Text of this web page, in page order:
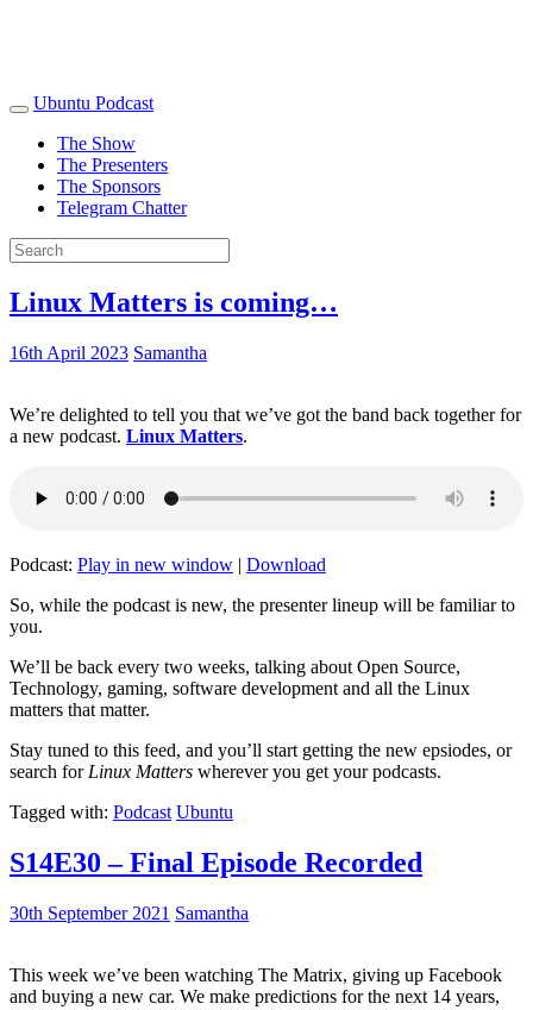
Ubuntu Podcast
The Show
The Presenters
The Sponsors
Telegram Chatter
Linux Matters is coming…
16th April 2023 Samantha
We’re delighted to tell you that we’ve got the band back together for
a new podcast. Linux Matters.
Podcast: Play in new window | Download
So, while the podcast is new, the presenter lineup will be familiar to
you.
We’ll be back every two weeks, talking about Open Source,
Technology, gaming, software development and all the Linux
matters that matter.
Stay tuned to this feed, and you’ll start getting the new epsiodes, or
search for Linux Matters wherever you get your podcasts.
Tagged with: Podcast Ubuntu
S14E30 – Final Episode Recorded
30th September 2021 Samantha
This week we’ve been watching The Matrix, giving up Facebook
and buying a new car. We make predictions for the next 14 years,